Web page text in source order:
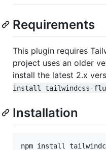
Requirements
This plugin requires
project uses an older
install the latest 2.x
install tailwindcss-
Installation
npm install